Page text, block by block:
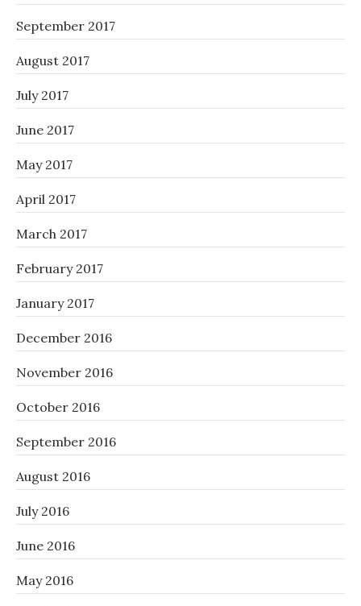
September 2017
August 2017
July 2017
June 2017
May 2017
April 2017
March 2017
February 2017
January 2017
December 2016
November 2016
October 2016
September 2016
August 2016
July 2016
June 2016
May 2016